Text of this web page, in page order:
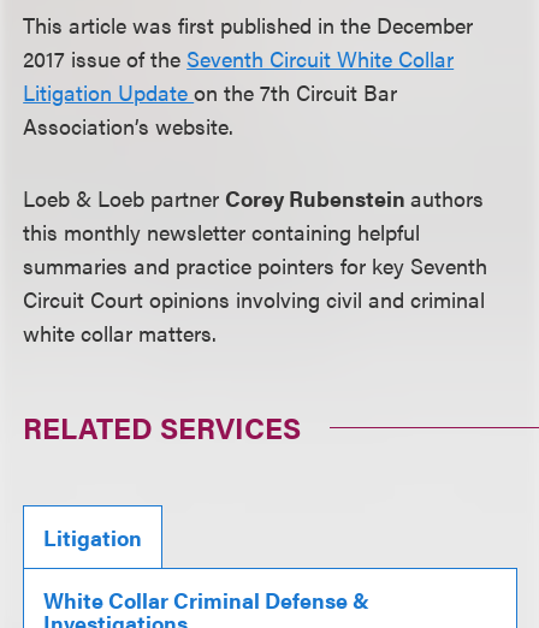
This article was first published in the December
2017 issue of the Seventh Circuit White Collar
Litigation Updateon the 7th Circuit Bar
Association’s website.
Loeb & Loeb partner Corey Rubensteinauthors
this monthly newsletter containing helpful
summaries and practice pointers for key Seventh
Circuit Court opinions involving civil and criminal
white collar matters.
RELATED SERVICES
Litigation
White Collar Criminal Defense &